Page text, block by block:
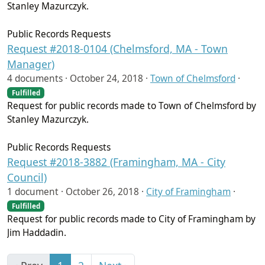
Stanley Mazurczyk.
Public Records Requests
Request #2018-0104 (Chelmsford, MA - Town
Manager)
4 documents · October 24, 2018 · Town of Chelmsford ·
Fulfilled
Request for public records made to Town of Chelmsford by
Stanley Mazurczyk.
Public Records Requests
Request #2018-3882 (Framingham, MA - City
Council)
1 document · October 26, 2018 · City of Framingham ·
Fulfilled
Request for public records made to City of Framingham by
Jim Haddadin.